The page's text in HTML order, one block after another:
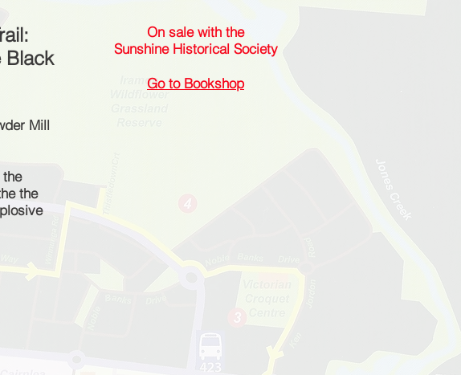
Black
Mill
the
On sale with the
Sunshine Historical Society
Go to Bookshop